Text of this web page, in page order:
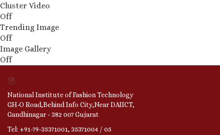
Cluster Video
Off
Trending Image
Off
Image Gallery
Off
National Institute of Fashion Technology
GH-O Road,Behind Info City,Near DAIICT,
Gandhinagar - 382 007 Gujarat
Tel: +91-79-35371001, 35371004 / 05